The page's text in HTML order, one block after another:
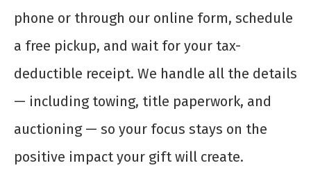
phone or through our online form, schedule
a free pickup, and wait for your tax-
deductible receipt. We handle all the details
— including towing, title paperwork, and
auctioning — so your focus stays on the
positive impact your gift will create.